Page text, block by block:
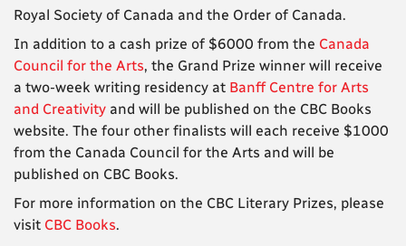
Royal Society of Canada and the Order of Canada.
In addition to a cash prize of $6000 from the Canada
Council for the Arts, the Grand Prize winner will receive
a two-week writing residency at Banff Centre for Arts
and Creativity and will be published on the CBC Books
website. The four other finalists will each receive $1000
from the Canada Council for the Arts and will be
published on CBC Books.
For more information on the CBC Literary Prizes, please
visit CBC Books.